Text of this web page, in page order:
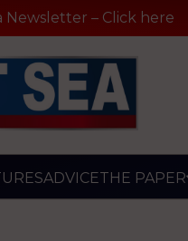
Newsletter – Click here
ADVICETHE PAPER